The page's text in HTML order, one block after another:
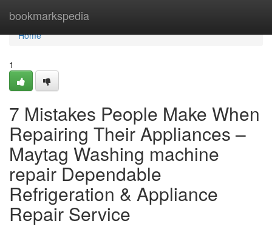
bookmarkspedia
Home
Home
1
7 Mistakes People Make When
Repairing Their Appliances –
Maytag Washing machine
repair Dependable
Refrigeration & Appliance
Repair Service